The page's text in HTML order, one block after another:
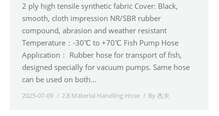
2 ply high tensile synthetic fabric Cover: Black,
smooth, cloth impression NR/SBR rubber
compound, abrasion and weather resistant
Temperature：-30℃ to +70℃ Fish Pump Hose
Application： Rubber hose for transport of fish,
designed specially for vacuum pumps. Same hose
can be used on both…
2025-07-09 2.8 Material Handling Hose By杰夫